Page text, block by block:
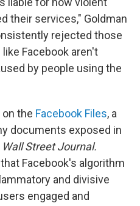
their services," Goldman
rejected those
Facebook aren't
by people using the
the Facebook Files, a
documents exposed in
Wall Street Journal.
Facebook's algorithm
and divisive
engaged and